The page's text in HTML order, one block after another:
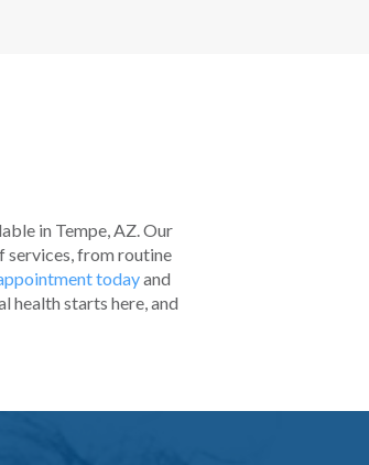
in Tempe, AZ. Our
services, from routine
todayand
health starts here, and